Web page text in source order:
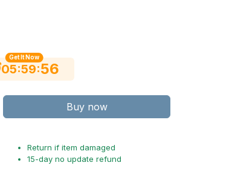
Get It Now
05:59:55
Buy now
Return if item damaged
15-day no update refund